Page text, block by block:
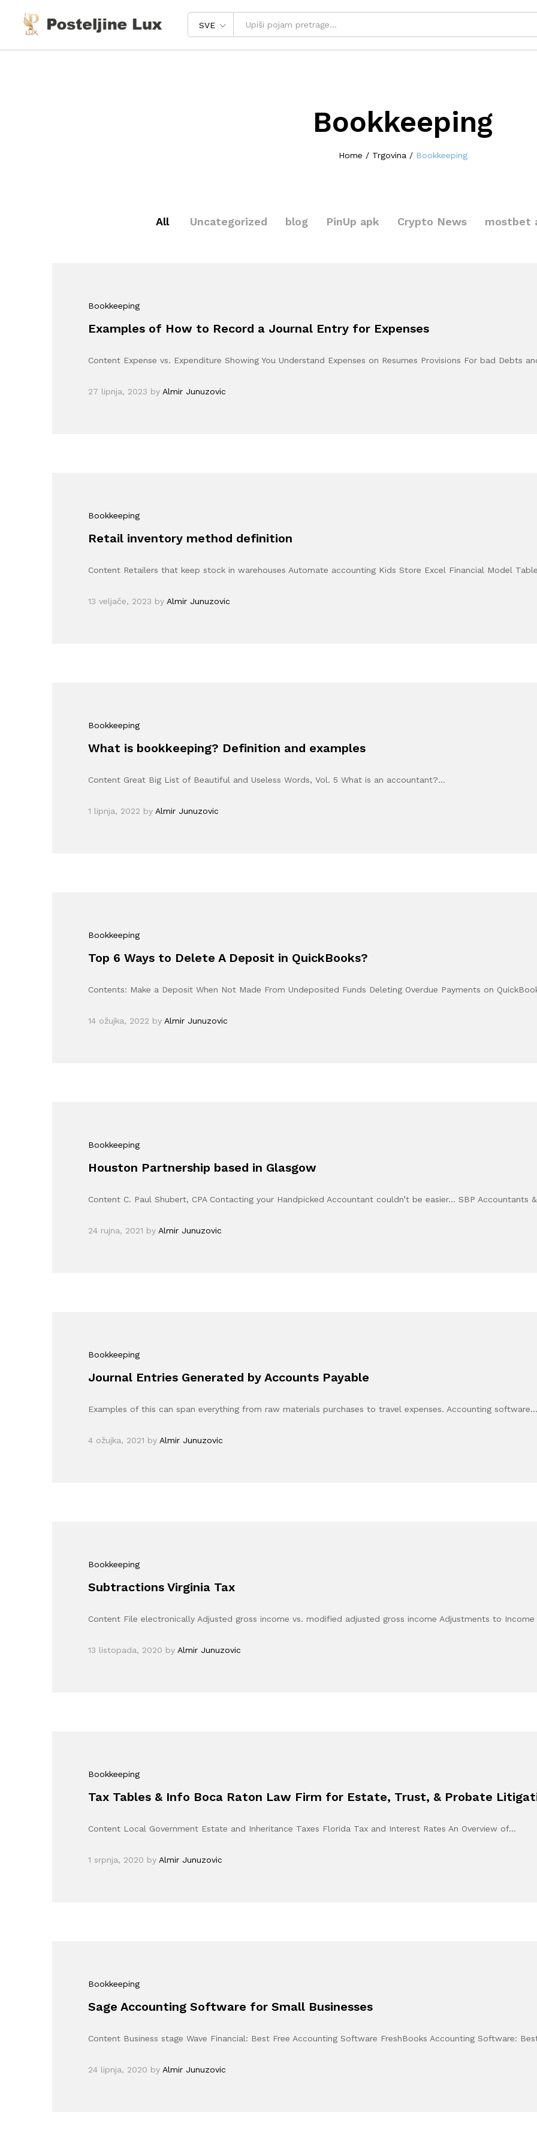
SVE
Bookkeeping
Home / Trgovina / Bookkeeping
All Uncategorized blog PinUp apk Crypto News mostbet
Bookkeeping
Examples of How to Record a Journal Entry for Expenses
Content Expense vs. Expenditure Showing You Understand Expenses on Resumes Provisions For bad Debts
27 lipnja, 2023 by Almir Junuzovic
Bookkeeping
Retail inventory method definition
Content Retailers that keep stock in warehouses Automate accounting Kids Store Excel Financial Model
13 veljače, 2023 by Almir Junuzovic
Bookkeeping
What is bookkeeping? Definition and examples
Content Great Big List of Beautiful and Useless Words, Vol. 5 What is an accountant?…
1 lipnja, 2022 by Almir Junuzovic
Bookkeeping
Top 6 Ways to Delete A Deposit in QuickBooks?
Contents: Make a Deposit When Not Made From Undeposited Funds Deleting Overdue Payments on
14 ožujka, 2022 by Almir Junuzovic
Bookkeeping
Houston Partnership based in Glasgow
Content C. Paul Shubert, CPA Contacting your Handpicked Accountant couldn’t be easier… SBP Accountants
24 rujna, 2021 by Almir Junuzovic
Bookkeeping
Journal Entries Generated by Accounts Payable
Examples of this can span everything from raw materials purchases to travel expenses. Accounting software…
4 ožujka, 2021 by Almir Junuzovic
Bookkeeping
Subtractions Virginia Tax
Content File electronically Adjusted gross income vs. modified adjusted gross income Adjustments to
13 listopada, 2020 by Almir Junuzovic
Bookkeeping
Tax Tables & Info Boca Raton Law Firm for Estate, Trust, & Probate
Content Local Government Estate and Inheritance Taxes Florida Tax and Interest Rates An Overview of…
1 srpnja, 2020 by Almir Junuzovic
Bookkeeping
Sage Accounting Software for Small Businesses
Content Business stage Wave Financial: Best Free Accounting Software FreshBooks Accounting Software:
24 lipnja, 2020 by Almir Junuzovic